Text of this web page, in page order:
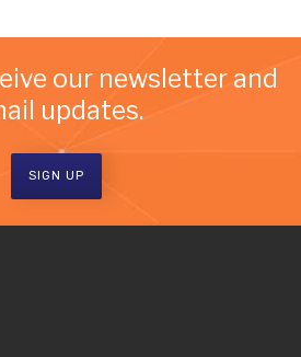
our newsletter and
updates.
SIGN UP